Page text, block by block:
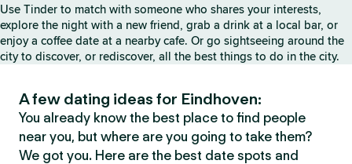
Use Tinder to match with someone who shares your interests,
explore the night with a new friend, grab a drink at a local bar, or
enjoy a coffee date at a nearby cafe. Or go sightseeing around the
city to discover, or rediscover, all the best things to do in the city.
A few dating ideas for Eindhoven:
You already know the best place to find people
near you, but where are you going to take them?
We got you. Here are the best date spots and